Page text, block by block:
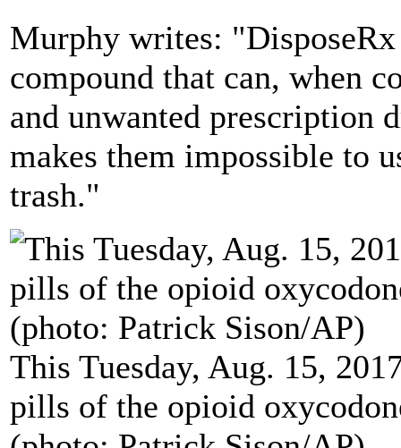
Murphy writes:
compound that can, when
and unwanted prescription
makes them impossible to
trash."
This Tuesday, Aug. 15,
pills of the opioid